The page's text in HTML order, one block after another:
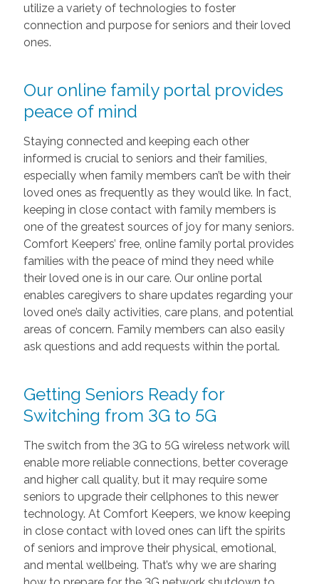
utilize a variety of technologies to foster
connection and purpose for seniors and their loved
ones.
Our online family portal provides
peace of mind
Staying connected and keeping each other
informed is crucial to seniors and their families,
especially when family members can’t be with their
loved ones as frequently as they would like. In fact,
keeping in close contact with family members is
one of the greatest sources of joy for many seniors.
Comfort Keepers’ free, online family portal provides
families with the peace of mind they need while
their loved one is in our care. Our online portal
enables caregivers to share updates regarding your
loved one’s daily activities, care plans, and potential
areas of concern. Family members can also easily
ask questions and add requests within the portal.
Getting Seniors Ready for
Switching from 3G to 5G
The switch from the 3G to 5G wireless network will
enable more reliable connections, better coverage
and higher call quality, but it may require some
seniors to upgrade their cellphones to this newer
technology. At Comfort Keepers, we know keeping
in close contact with loved ones can lift the spirits
of seniors and improve their physical, emotional,
and mental wellbeing. That’s why we are sharing